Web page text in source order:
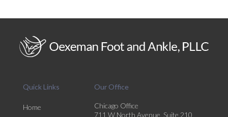
Quick Links
Home
Our Office
Chicago Office
711 W North Avenue, Suite 210